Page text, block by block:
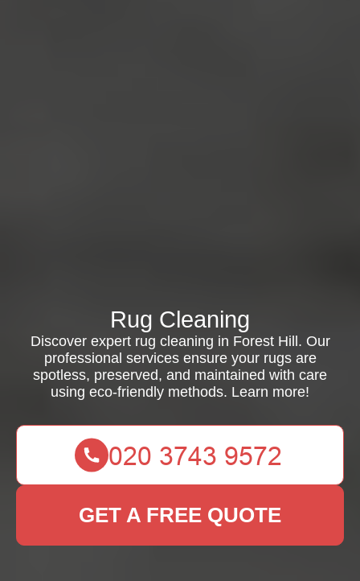
Rug Cleaning
Discover expert rug cleaning in Forest Hill. Our
professional services ensure your rugs are
spotless, preserved, and maintained with care
using eco-friendly methods. Learn more!
GET A FREE QUOTE